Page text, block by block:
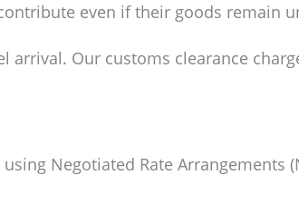
even if their goods remain
arrival. Our customs clearance
Negotiated Rate Arrangements